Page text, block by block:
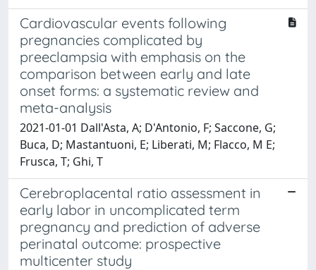
Cardiovascular events following
pregnancies complicated by
preeclampsia with emphasis on the
comparison between early and late
onset forms: a systematic review and
meta-analysis
2021-01-01 Dall'Asta, A; D'Antonio, F; Saccone, G;
Buca, D; Mastantuoni, E; Liberati, M; Flacco, M E;
Frusca, T; Ghi, T
Cerebroplacental ratio assessment in
early labor in uncomplicated term
pregnancy and prediction of adverse
perinatal outcome: prospective
multicenter study